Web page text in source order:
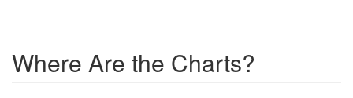
Where Are the Charts?